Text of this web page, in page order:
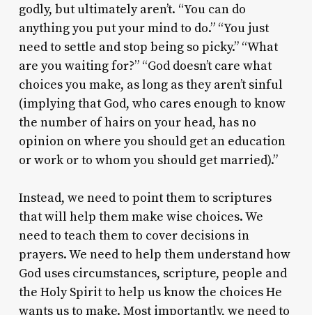
godly, but ultimately aren’t. “You can do
anything you put your mind to do.” “You just
need to settle and stop being so picky.” “What
are you waiting for?” “God doesn’t care what
choices you make, as long as they aren’t sinful
(implying that God, who cares enough to know
the number of hairs on your head, has no
opinion on where you should get an education
or work or to whom you should get married).”
Instead, we need to point them to scriptures
that will help them make wise choices. We
need to teach them to cover decisions in
prayers. We need to help them understand how
God uses circumstances, scripture, people and
the Holy Spirit to help us know the choices He
wants us to make. Most importantly, we need to